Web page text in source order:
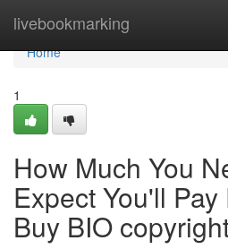
livebookmarking
Home
Home
1
How Much You
Expect You'll
Buy BIO